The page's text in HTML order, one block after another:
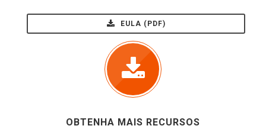
EULA (PDF)
OBTENHA MAIS RECURSOS